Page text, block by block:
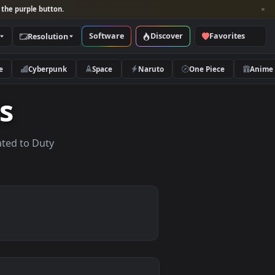
and look for the purple button.
Categories Resolution Software Discover
Nature Cyberpunk Space Naruto